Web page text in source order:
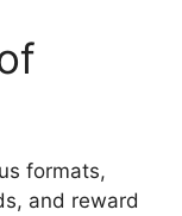
formats,
and reward